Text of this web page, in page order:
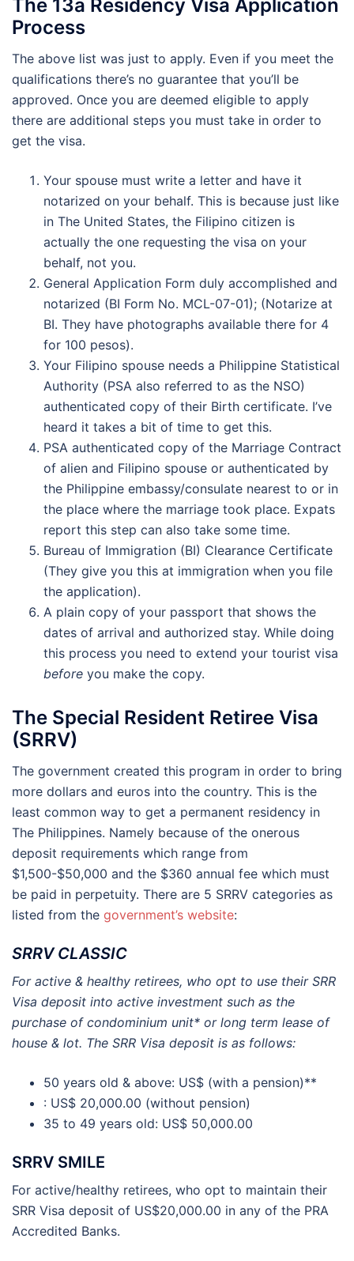
The 13a Residency Visa Application
Process
The above list was just to apply. Even if you meet the
qualifications there’s no guarantee that you’ll be
approved. Once you are deemed eligible to apply
there are additional steps you must take in order to
get the visa.
Your spouse must write a letter and have it
notarized on your behalf. This is because just like
in The United States, the Filipino citizen is
actually the one requesting the visa on your
behalf, not you.
General Application Form duly accomplished and
notarized (BI Form No. MCL-07-01); (Notarize at
BI. They have photographs available there for 4
for 100 pesos).
Your Filipino spouse needs a Philippine Statistical
Authority (PSA also referred to as the NSO)
authenticated copy of their Birth certificate. I’ve
heard it takes a bit of time to get this.
PSA authenticated copy of the Marriage Contract
of alien and Filipino spouse or authenticated by
the Philippine embassy/consulate nearest to or in
the place where the marriage took place. Expats
report this step can also take some time.
Bureau of Immigration (BI) Clearance Certificate
(They give you this at immigration when you file
the application).
A plain copy of your passport that shows the
dates of arrival and authorized stay. While doing
this process you need to extend your tourist visa
before you make the copy.
The Special Resident Retiree Visa
(SRRV)
The government created this program in order to bring
more dollars and euros into the country. This is the
least common way to get a permanent residency in
The Philippines. Namely because of the onerous
deposit requirements which range from
$1,500-$50,000 and the $360 annual fee which must
be paid in perpetuity. There are 5 SRRV categories as
listed from the government’s website:
SRRV CLASSIC
For active & healthy retirees, who opt to use their SRR
Visa deposit into active investment such as the
purchase of condominium unit* or long term lease of
house & lot. The SRR Visa deposit is as follows:
50 years old & above: US$ (with a pension)**
: US$ 20,000.00 (without pension)
35 to 49 years old: US$ 50,000.00
SRRV SMILE
For active/healthy retirees, who opt to maintain their
SRR Visa deposit of US$20,000.00 in any of the PRA
Accredited Banks.